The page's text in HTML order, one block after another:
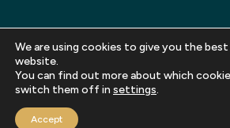
Copyright 2026 PRV Accounting. All
Privacy Policy
We are using cookies to give you the
website.
You can find out more about which
switch them off in settings.
Accept